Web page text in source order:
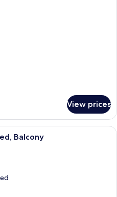
View prices
A hotel with a pool area, including
Balcony